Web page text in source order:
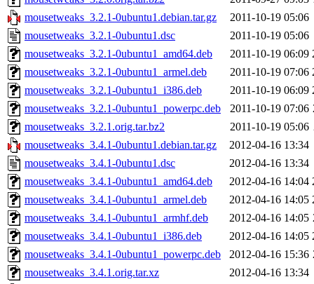
mousetweaks_3.2.1-0ubuntu1.debian.tar.gz
2011-10-19 05:06
mousetweaks_3.2.1-0ubuntu1.dsc
2011-10-19 05:06
mousetweaks_3.2.1-0ubuntu1_amd64.deb
2011-10-19 06:09
mousetweaks_3.2.1-0ubuntu1_armel.deb
2011-10-19 07:06
mousetweaks_3.2.1-0ubuntu1_i386.deb
2011-10-19 06:09
mousetweaks_3.2.1-0ubuntu1_powerpc.deb
2011-10-19 07:06
mousetweaks_3.2.1.orig.tar.bz2
2011-10-19 05:06
mousetweaks_3.4.1-0ubuntu1.debian.tar.gz
2012-04-16 13:34
mousetweaks_3.4.1-0ubuntu1.dsc
2012-04-16 13:34
mousetweaks_3.4.1-0ubuntu1_amd64.deb
2012-04-16 14:04
mousetweaks_3.4.1-0ubuntu1_armel.deb
2012-04-16 14:05
mousetweaks_3.4.1-0ubuntu1_armhf.deb
2012-04-16 14:05
mousetweaks_3.4.1-0ubuntu1_i386.deb
2012-04-16 14:05
mousetweaks_3.4.1-0ubuntu1_powerpc.deb
2012-04-16 15:36
mousetweaks_3.4.1.orig.tar.xz
2012-04-16 13:34